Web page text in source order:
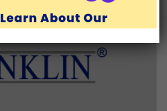
129, Los Angeles, CA 90049
571-1176